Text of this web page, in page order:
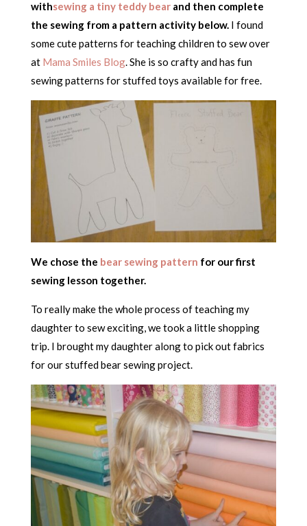
withsewing a tiny teddy bearand then complete
the sewing from a pattern activity below. I found
some cute patterns for teaching children to sew over
at Mama Smiles Blog. She is so crafty and has fun
sewing patterns for stuffed toys available for free.
We chose the bear sewing pattern for our first
sewing lesson together.
To really make the whole process of teaching my
daughter to sew exciting, we took a little shopping
trip. I brought my daughter along to pick out fabrics
for our stuffed bear sewing project.